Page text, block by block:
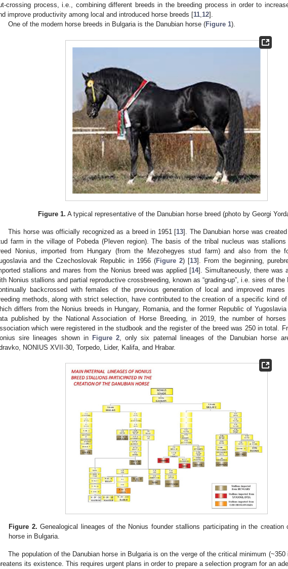
crossing process, i.e., combining different breeds in the breeding process in order to
improve productivity among local and introduced horse breeds [11,12].
One of the modern horse breeds in Bulgaria is the Danubian horse (Figure 1).
Figure 1. A typical representative of the Danubian horse breed (photo by Georgi
This horse was officially recognized as a breed in 1951 [13]. The Danubian horse was
farm in the village of Pobeda (Pleven region). The basis of the tribal nucleus was
Nonius, imported from Hungary (from the Mezohegyes stud farm) and also from the
and the Czechoslovak Republic in 1956 (Figure 2) [13]. From the beginning,
stallions and mares from the Nonius breed was applied [14]. Simultaneously, there was
Nonius stallions and partial reproductive crossbreeding, known as “grading-up”, i.e. sires of the
backcrossed with females of the previous generation of local and improved mares
methods, along with strict selection, have contributed to the creation of a specific kind of
differs from the Nonius breeds in Hungary, Romania, and the former Republic of Yugoslavia
published by the National Association of Horse Breeding, in 2019, the number of
which were registered in the studbook and the register of the breed was 250 in total.
sire lineages shown in Figure 2 , only six paternal lineages of the Danubian horse
NONIUS XVII-30, Torpedo, Lider, Kalifa, and Hrabar.
Figure 2. Genealogical lineages of the Nonius founder stallions participating in the creation
horse in Bulgaria.
The population of the Danubian horse in Bulgaria is on the verge of the critical minimum (~350
its existence. This requires urgent plans in order to prepare a selection program for an